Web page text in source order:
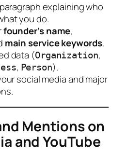
explaining who
you do.
founder’s name,
main service keywords.
data (Organization,
, Person).
social media and major
Mentions on
and YouTube